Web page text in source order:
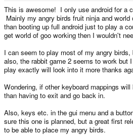
This is awesome! I only use android for a
Mainly my angry birds fruit ninja and
than booting up full android just to play a
get world of goo working then I wouldn't
I can seem to play most of my angry
also, the rabbit game 2 seems to work but
play exactly will look into it more thanks
Wondering, if other keyboard mappings
than having to exit and go back in.
Also, keys etc. in the gui menu and a
sure this one is planned, but a great first
to be able to place my angry birds.